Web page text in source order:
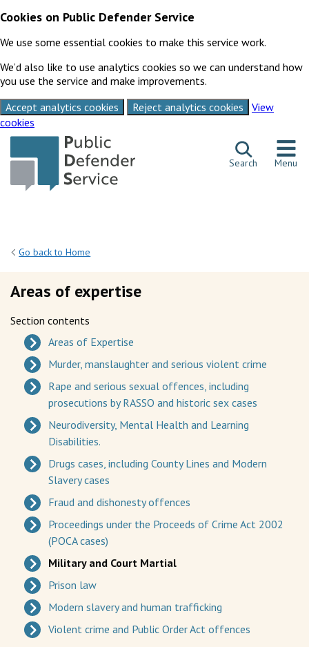
Cookies on Public Defender Service
We use some essential cookies to make this service work.
We’d also like to use analytics cookies so we can understand how
you use the service and make improvements.
Accept analytics cookies
Reject analytics cookies
View
cookies
Skip to content
Search Menu
Go back to Home
Areas of expertise
Section contents
Areas of Expertise
Murder, manslaughter and serious violent crime
Rape and serious sexual offences, including
prosecutions by RASSO and historic sex cases
Neurodiversity, Mental Health and Learning
Disabilities.
Drugs cases, including County Lines and Modern
Slavery cases
Fraud and dishonesty offences
Proceedings under the Proceeds of Crime Act 2002
(POCA cases)
Military and Court Martial
Prison law
Modern slavery and human trafficking
Violent crime and Public Order Act offences